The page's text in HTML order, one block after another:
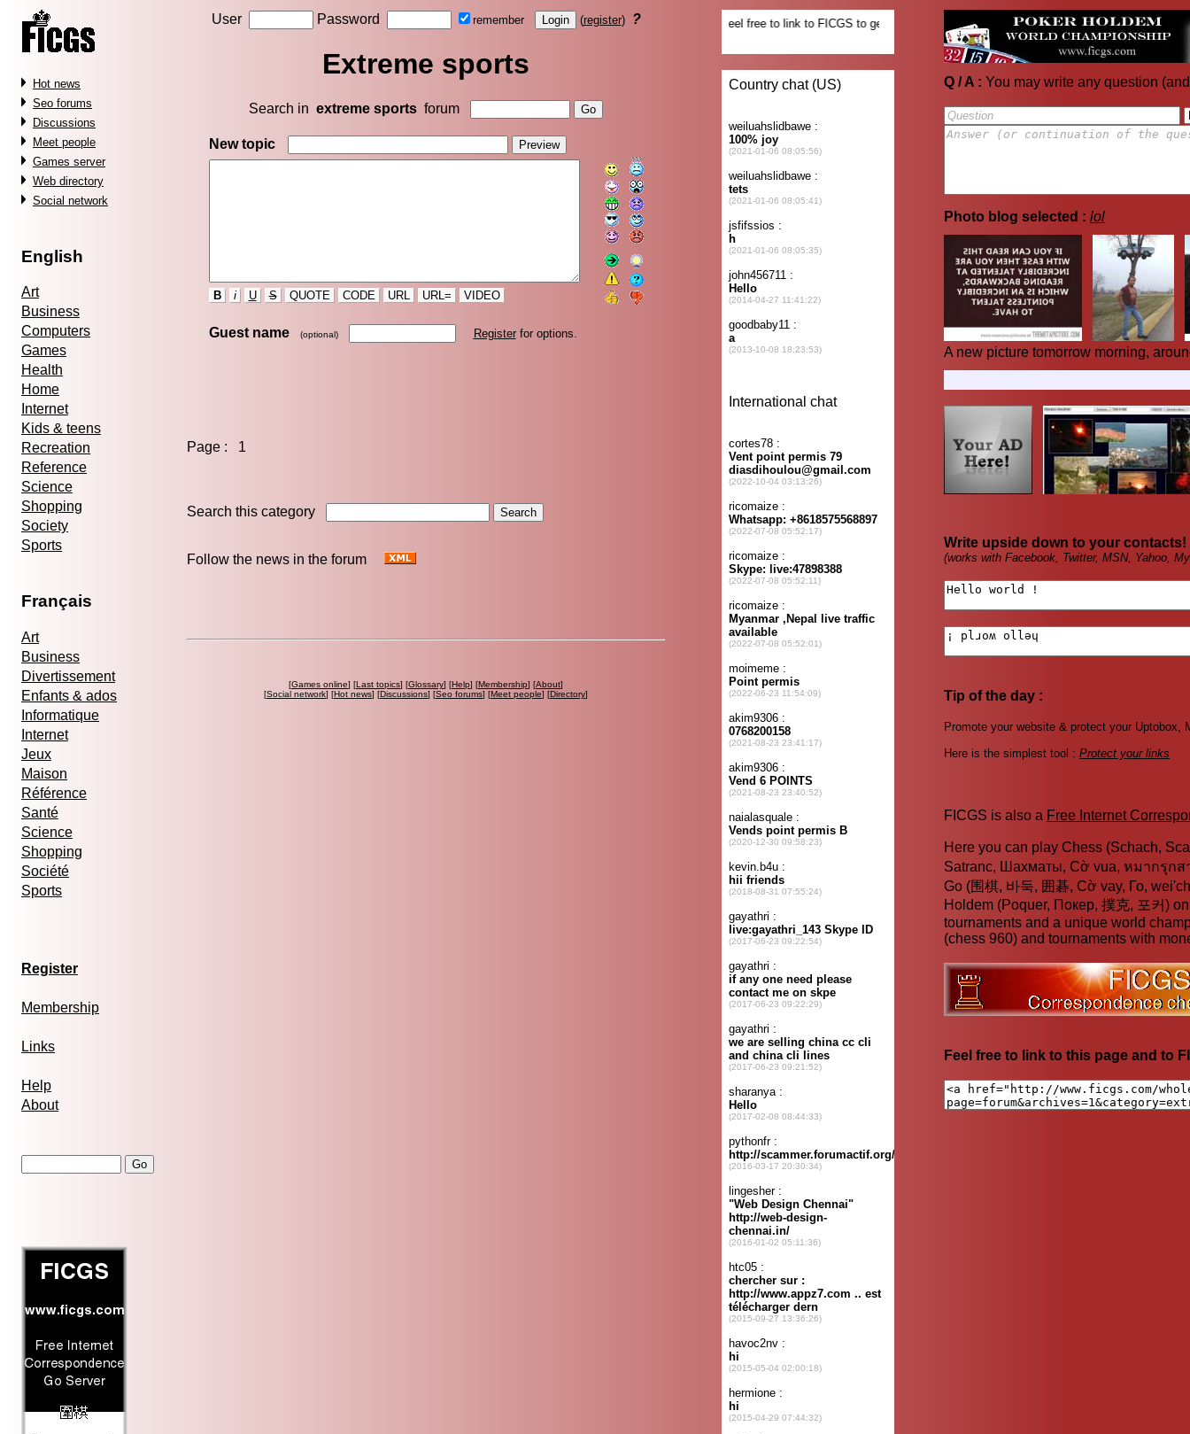
Hot news
Seo forums
Discussions
Meet people
Games server
Web directory
Social network
English
Art
Business
Computers
Games
Health
Home
Internet
Kids & teens
Recreation
Reference
Science
Shopping
Society
Sports
Français
Art
Business
Divertissement
Enfants & ados
Informatique
Internet
Jeux
Maison
Référence
Santé
Science
Shopping
Société
Sports
Register
Membership
Links
Help
About
User Password remember (register) ?
Extreme sports
Search in extreme sports forum
New topic
B i U S QUOTE CODE URL URL= VIDEO
Guest name (optional) Registerfor options.
Page : 1
Search this category
Follow the news in the forum
[Games online] [Last topics] [Glossary] [Help] [Membership] [About]
[Social network] [Hot news] [Discussions] [Seo forums] [Meet people] [Directory]
Q / A : You may write any question
Photo blog selected : lol
A new picture tomorrow morning,
Write upside down to your contacts!
(works with Facebook, Twitter, MSN, Yahoo,
Tip of the day :
Promote your website & protect your Uptobox,
Here is the simplest tool : Protect your links
FICGS is also a Free Internet
Here you can play Chess (Schach,
Satranc, Шахматы, Cờ vua, หมากรุกส
Go (围棋, 바둑, 囲碁, Cờ vay, Го,
Holdem (Poquer, Покер, 撲克, 포커)
tournaments and a unique world
(chess 960) and tournaments with
Feel free to link to this page and to